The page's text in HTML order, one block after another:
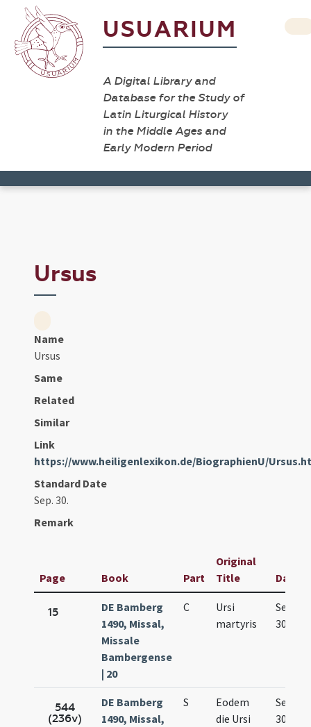
USUARIUM
A Digital Library and
Database for the Study of
Latin Liturgical History
in the Middle Ages and
Early Modern Period
Ursus
Name
Ursus
Same
Related
Similar
Link
https://www.heiligenlexikon.de/BiographienU/
Standard Date
Sep. 30.
Remark
Page Book Part
Original
Title
Date
15
DE Bamberg
1490, Missal,
Missale
Bambergense
| 20
C
Ursi
martyris
Sep.
30.
544
(236v)
DE Bamberg
1490, Missal,
S
Eodem
die Ursi
Sep.
30.